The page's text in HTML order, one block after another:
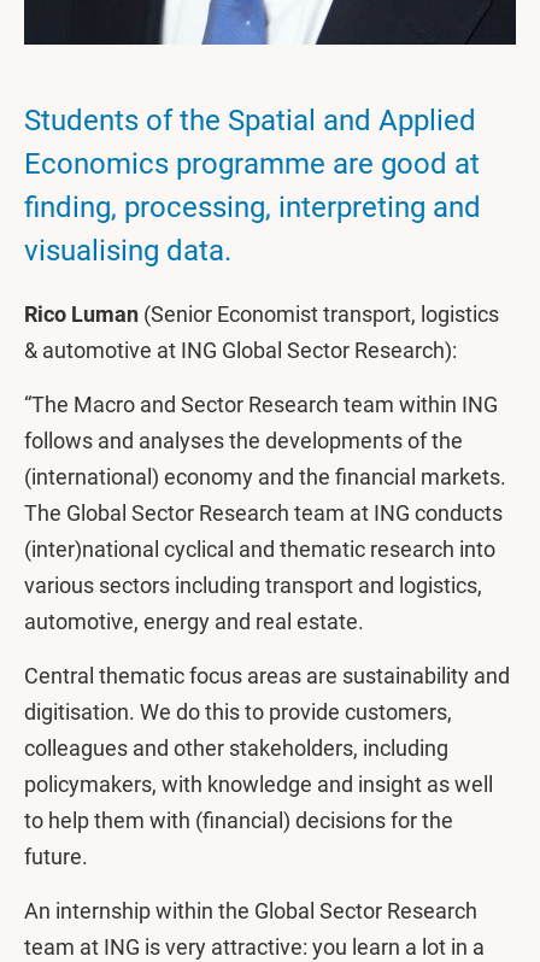
Students of the Spatial and Applied
Economics programme are good at
finding, processing, interpreting and
visualising data.
Rico Luman (Senior Economist transport, logistics
& automotive at ING Global Sector Research):
“The Macro and Sector Research team within ING
follows and analyses the developments of the
(international) economy and the financial markets.
The Global Sector Research team at ING conducts
(inter)national cyclical and thematic research into
various sectors including transport and logistics,
automotive, energy and real estate.
Central thematic focus areas are sustainability and
digitisation. We do this to provide customers,
colleagues and other stakeholders, including
policymakers, with knowledge and insight as well
to help them with (financial) decisions for the
future.
An internship within the Global Sector Research
team at ING is very attractive: you learn a lot in a